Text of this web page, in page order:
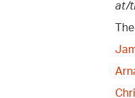
at/